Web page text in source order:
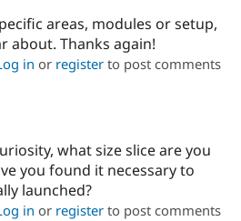
areas, modules or setup,
about. Thanks again!
in or registerto post comments
what size slice are you
you found it necessary to
launched?
in or registerto post comments